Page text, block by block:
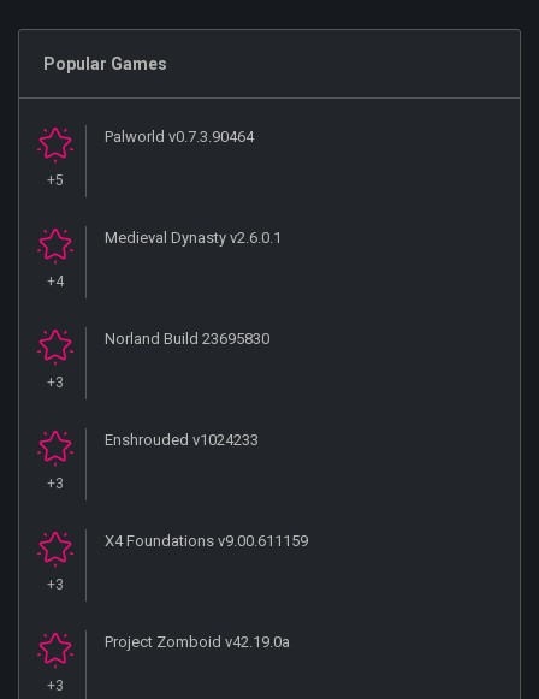
Popular Games
+5
Palworld v0.7.3.90464
+4
Medieval Dynasty v2.6.0.1
+3
Norland Build 23695830
+3
Enshrouded v1024233
+3
X4 Foundations v9.00.611159
+3
Project Zomboid v42.19.0a